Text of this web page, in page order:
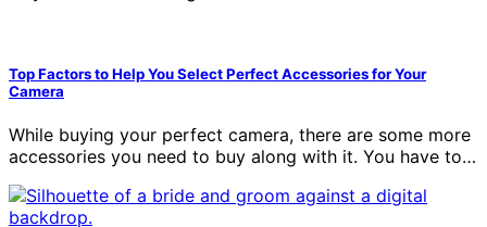
Top Factors to Help You Select Perfect Accessories for Your
Camera
While buying your perfect camera, there are some more
accessories you need to buy along with it. You have to…